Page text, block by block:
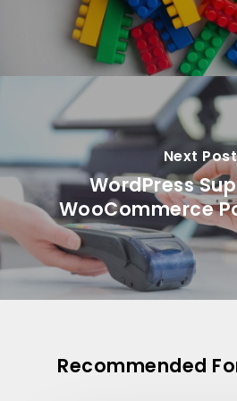
Next Post
WordPress
WooCommerce
Recommended